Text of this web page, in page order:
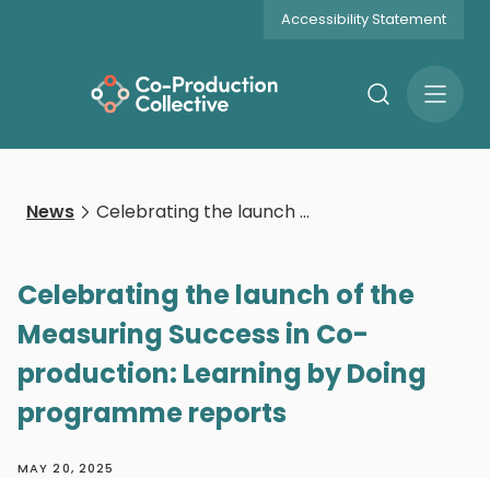
Accessibility Statement
SearchOpen
News Celebrating the launch of the Measuring Success in Co-production: Learning by Doing programme reports
Celebrating the launch of the
Measuring Success in Co-
production: Learning by Doing
programme reports
MAY 20, 2025